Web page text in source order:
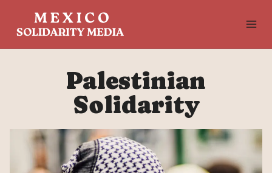
Palestinian
Solidarity